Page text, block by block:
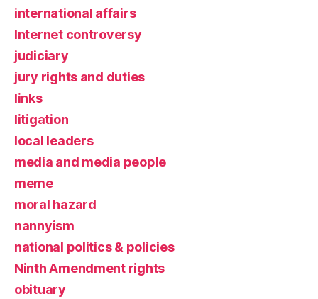
international affairs
Internet controversy
judiciary
jury rights and duties
links
litigation
local leaders
media and media people
meme
moral hazard
nannyism
national politics & policies
Ninth Amendment rights
obituary